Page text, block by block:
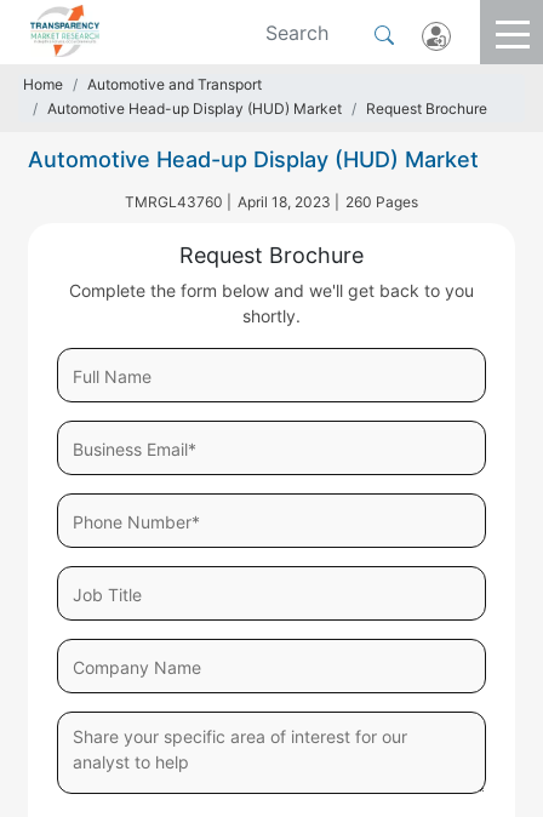
Home
Automotive and Transport
Automotive Head-up Display (HUD) Market
Request Brochure
Automotive Head-up Display (HUD) Market
TMRGL43760 | April 18, 2023 | 260 Pages
Request Brochure
Complete the form below and we'll get back to you
shortly.